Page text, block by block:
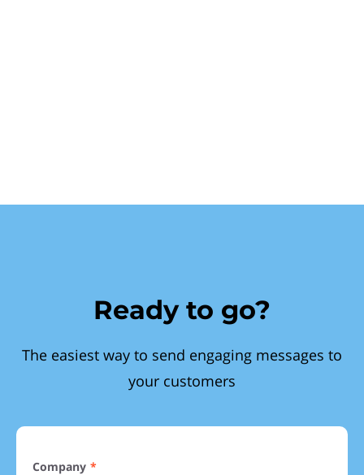
Ready to go?
The easiest way to send engaging messages to
your customers
Company